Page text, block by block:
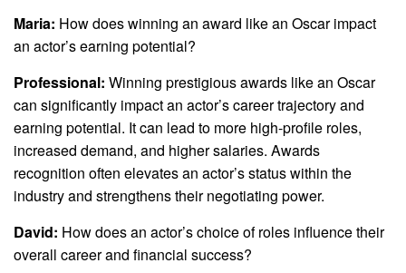
Maria: How does winning an award like an Oscar impact
an actor’s earning potential?
Professional: Winning prestigious awards like an Oscar
can significantly impact an actor’s career trajectory and
earning potential. It can lead to more high-profile roles,
increased demand, and higher salaries. Awards
recognition often elevates an actor’s status within the
industry and strengthens their negotiating power.
David: How does an actor’s choice of roles influence their
overall career and financial success?